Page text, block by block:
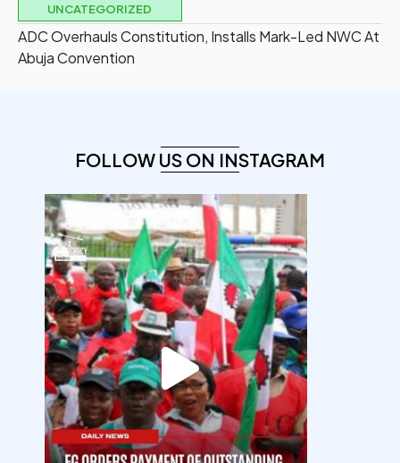
UNCATEGORIZED
ADC Overhauls Constitution, Installs Mark-Led NWC At
Abuja Convention
FOLLOW US ON INSTAGRAM
democracyradio
Aug 6